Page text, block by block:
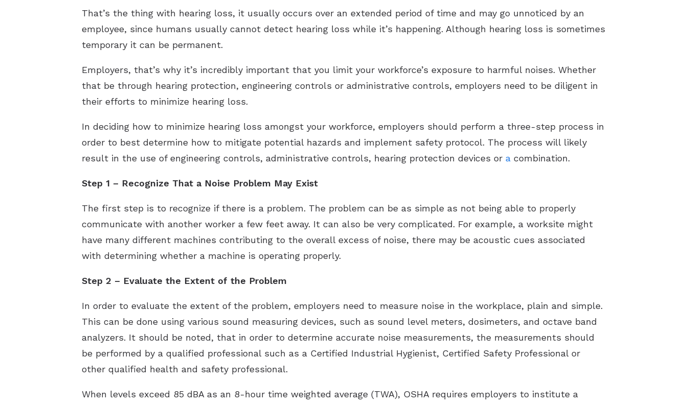
That’s the thing with hearing loss, it usually occurs over an extended period of time and may go unnoticed by an
employee, since humans usually cannot detect hearing loss while it’s happening. Although hearing loss is sometimes
temporary it can be permanent.
Employers, that’s why it’s incredibly important that you limit your workforce’s exposure to harmful noises. Whether
that be through hearing protection, engineering controls or administrative controls, employers need to be diligent in
their efforts to minimize hearing loss.
In deciding how to minimize hearing loss amongst your workforce, employers should perform a three-step process in
order to best determine how to mitigate potential hazards and implement safety protocol. The process will likely
result in the use of engineering controls, administrative controls, hearing protection devices or a combination.
Step 1 – Recognize That a Noise Problem May Exist
The first step is to recognize if there is a problem. The problem can be as simple as not being able to properly
communicate with another worker a few feet away. It can also be very complicated. For example, a worksite might
have many different machines contributing to the overall excess of noise, there may be acoustic cues associated
with determining whether a machine is operating properly.
Step 2 – Evaluate the Extent of the Problem
In order to evaluate the extent of the problem, employers need to measure noise in the workplace, plain and simple.
This can be done using various sound measuring devices, such as sound level meters, dosimeters, and octave band
analyzers. It should be noted, that in order to determine accurate noise measurements, the measurements should
be performed by a qualified professional such as a Certified Industrial Hygienist, Certified Safety Professional or
other qualified health and safety professional.
When levels exceed 85 dBA as an 8-hour time weighted average (TWA), OSHA requires employers to institute a